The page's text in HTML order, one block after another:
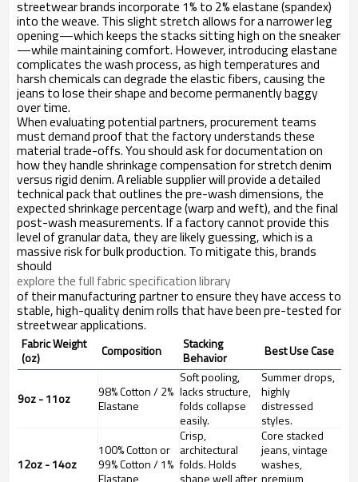
streetwear brands incorporate 1% to 2% elastane (spandex)
into the weave. This slight stretch allows for a narrower leg
opening—which keeps the stacks sitting high on the sneaker
—while maintaining comfort. However, introducing elastane
complicates the wash process, as high temperatures and
harsh chemicals can degrade the elastic fibers, causing the
jeans to lose their shape and become permanently baggy
over time.
When evaluating potential partners, procurement teams
must demand proof that the factory understands these
material trade-offs. You should ask for documentation on
how they handle shrinkage compensation for stretch denim
versus rigid denim. A reliable supplier will provide a detailed
technical pack that outlines the pre-wash dimensions, the
expected shrinkage percentage (warp and weft), and the final
post-wash measurements. If a factory cannot provide this
level of granular data, they are likely guessing, which is a
massive risk for bulk production. To mitigate this, brands
should
explore the full fabric specification library
of their manufacturing partner to ensure they have access to
stable, high-quality denim rolls that have been pre-tested for
streetwear applications.
Fabric Weight
(oz)
Composition
Stacking
Behavior
Best Use Case
9oz - 11oz
98% Cotton / 2%
Elastane
Soft pooling,
lacks structure,
folds collapse
easily.
Summer drops,
highly
distressed
styles.
12oz - 14oz
100% Cotton or
99% Cotton / 1%
Elastane
Crisp,
architectural
folds. Holds
shape well after
Core stacked
jeans, vintage
washes,
premium